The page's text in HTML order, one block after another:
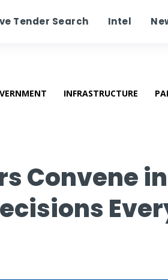
Tender Search Intel
INFRASTRUCTURE
Convene in